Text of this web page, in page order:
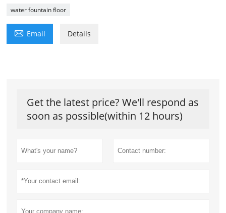
water fountain floor
 Email Details
Get the latest price? We'll respond as
soon as possible(within 12 hours)